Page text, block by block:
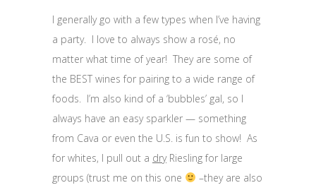
I generally go with a few types when I’ve having
a party. I love to always show a rosé, no
matter what time of year! They are some of
the BEST wines for pairing to a wide range of
foods. I’m also kind of a ‘bubbles’ gal, so I
always have an easy sparkler — something
from Cava or even the U.S. is fun to show! As
for whites, I pull out a dryRiesling for large
groups (trust me on this one
–they are also